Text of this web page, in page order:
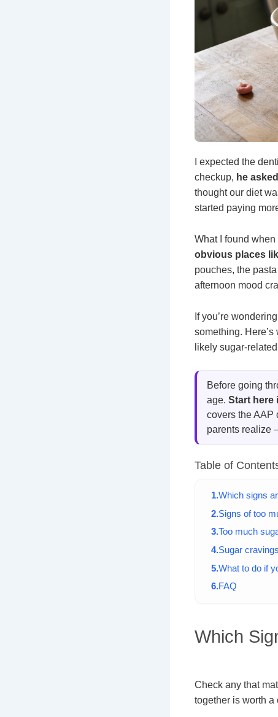
I expected the
checkup, he
thought our diet
started paying
What I found
obvious places
pouches, the
afternoon mood
If you’re
something.
likely sugar-
Before going
age. Start here
covers the AAP
parents realize
Table of
Which signs
Signs of too
Too much
Sugar
What to do if
FAQ
Which
Check any that
together is worth a